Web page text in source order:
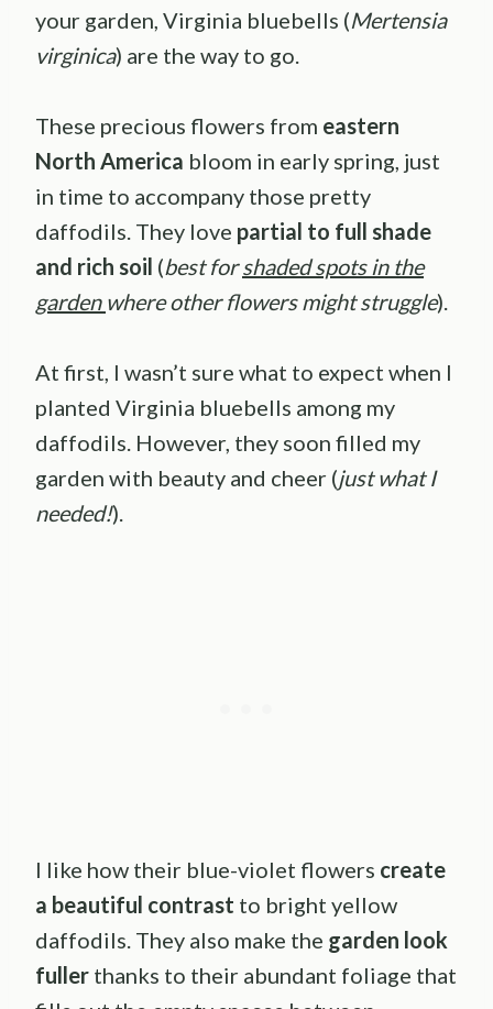
your garden, Virginia bluebells (Mertensia
virginica) are the way to go.
These precious flowers from eastern
North America bloom in early spring, just
in time to accompany those pretty
daffodils. They love partial to full shade
and rich soil (best forshaded spots in the
garden where other flowers might struggle).
At first, I wasn’t sure what to expect when I
planted Virginia bluebells among my
daffodils. However, they soon filled my
garden with beauty and cheer (just what I
needed!).
I like how their blue-violet flowers create
a beautiful contrast to bright yellow
daffodils. They also make the garden look
fuller thanks to their abundant foliage that